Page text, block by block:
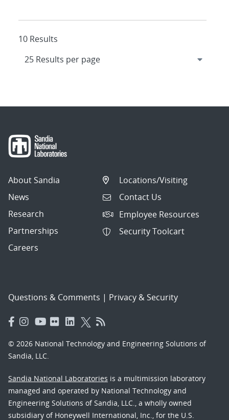
10 Results
About Sandia
News
Research
Partnerships
Careers
Locations/Visiting
Contact Us
Employee Resources
Security Toolcart
Questions & Comments | Privacy & Security
© 2026 National Technology and Engineering Solutions of
Sandia, LLC.
Sandia National Laboratories is a multimission laboratory
managed and operated by National Technology and
Engineering Solutions of Sandia, LLC., a wholly owned
subsidiary of Honeywell International, Inc., for the U.S.